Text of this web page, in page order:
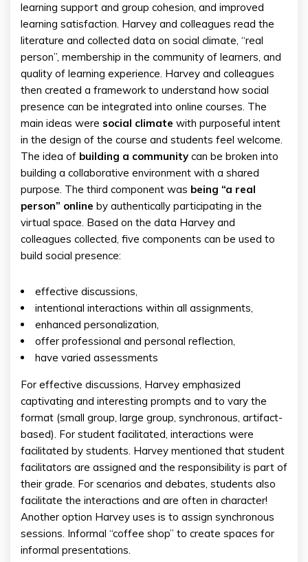
learning support and group cohesion, and improved
learning satisfaction. Harvey and colleagues read the
literature and collected data on social climate, “real
person”, membership in the community of learners, and
quality of learning experience. Harvey and colleagues
then created a framework to understand how social
presence can be integrated into online courses. The
main ideas were social climate with purposeful intent
in the design of the course and students feel welcome.
The idea of building a community can be broken into
building a collaborative environment with a shared
purpose. The third component was being “a real
person” online by authentically participating in the
virtual space. Based on the data Harvey and
colleagues collected, five components can be used to
build social presence:
effective discussions,
intentional interactions within all assignments,
enhanced personalization,
offer professional and personal reflection,
have varied assessments
For effective discussions, Harvey emphasized
captivating and interesting prompts and to vary the
format (small group, large group, synchronous, artifact-
based). For student facilitated, interactions were
facilitated by students. Harvey mentioned that student
facilitators are assigned and the responsibility is part of
their grade. For scenarios and debates, students also
facilitate the interactions and are often in character!
Another option Harvey uses is to assign synchronous
sessions. Informal “coffee shop” to create spaces for
informal presentations.